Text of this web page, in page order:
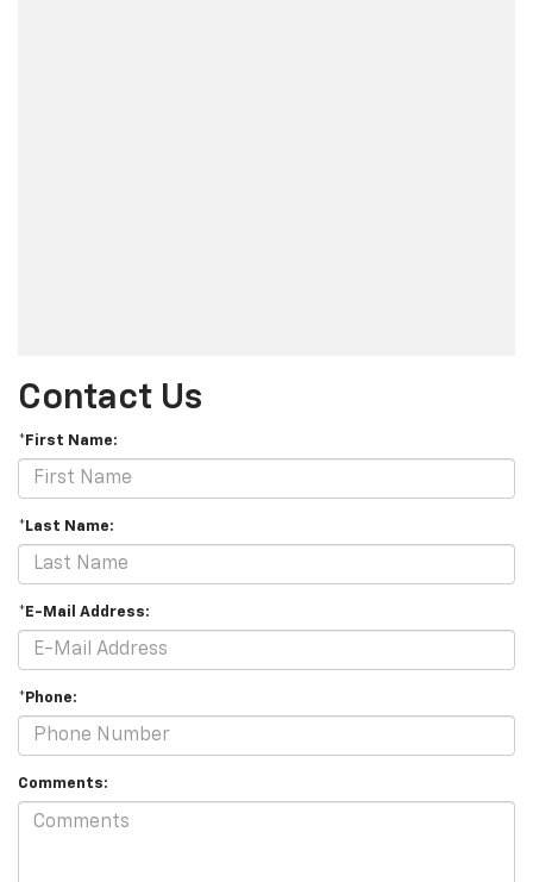
Contact Us
*First Name:
*Last Name:
*E-Mail Address:
*Phone:
Comments: